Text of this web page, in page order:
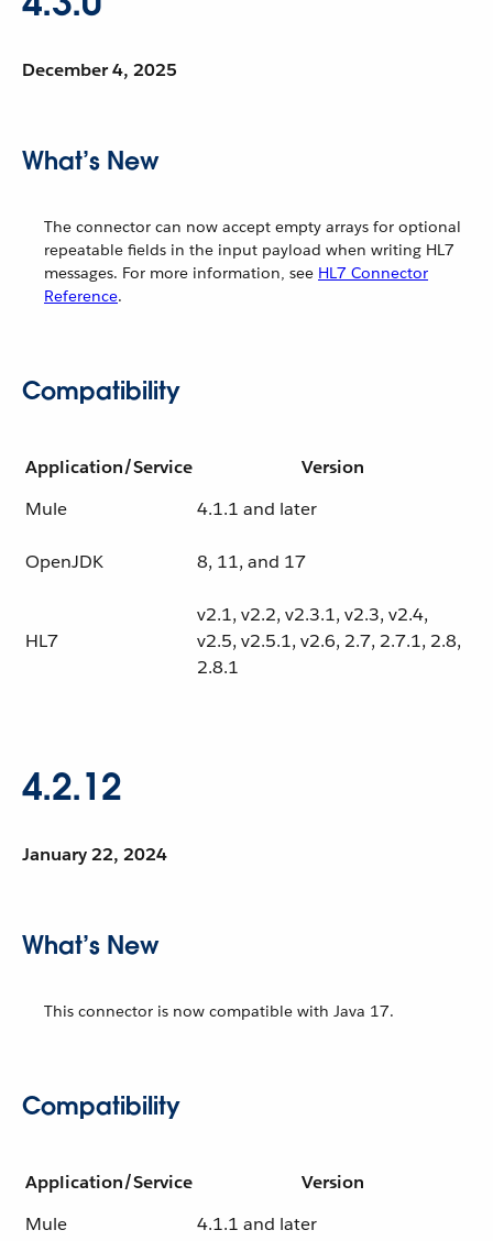
December 4, 2025
What’s New
The connector can now accept empty arrays for optional
repeatable fields in the input payload when writing HL7
messages. For more information, see HL7 Connector
Reference.
Compatibility
Application/Service
Version
Mule
4.1.1 and later
OpenJDK 8, 11, and 17
HL7
v2.1, v2.2, v2.3.1, v2.3, v2.4,
v2.5, v2.5.1, v2.6, 2.7, 2.7.1, 2.8,
2.8.1
4.2.12
January 22, 2024
What’s New
This connector is now compatible with Java 17.
Compatibility
Application/Service
Version
Mule
4.1.1 and later